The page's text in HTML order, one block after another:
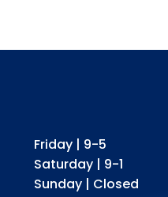
Friday | 9-5
Saturday | 9-1
Sunday | Closed